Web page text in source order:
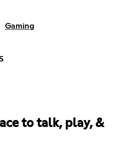
Gaming
to talk, play, &